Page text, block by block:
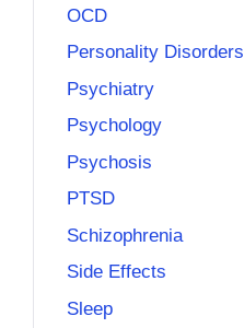
OCD
Personality Disorders
Psychiatry
Psychology
Psychosis
PTSD
Schizophrenia
Side Effects
Sleep